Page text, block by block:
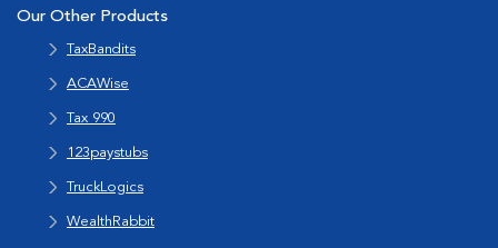
Our Other Products
TaxBandits
ACAWise
Tax 990
123paystubs
TruckLogics
WealthRabbit